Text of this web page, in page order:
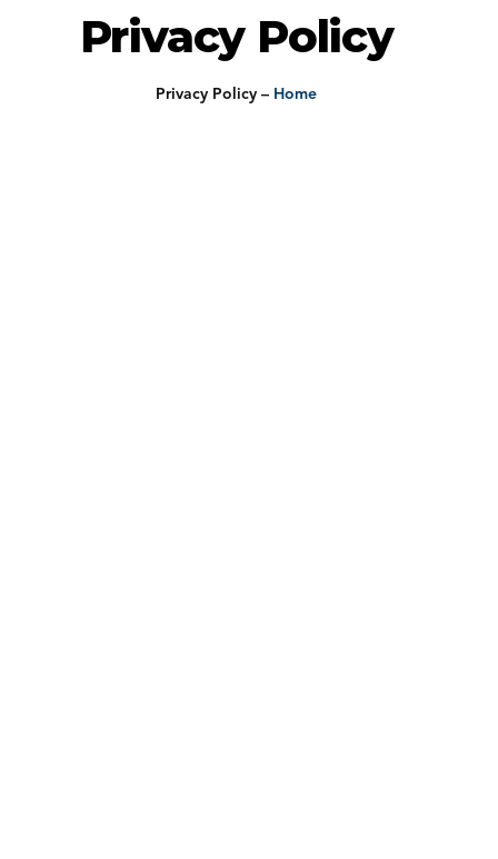
Privacy Policy
Privacy Policy – Home